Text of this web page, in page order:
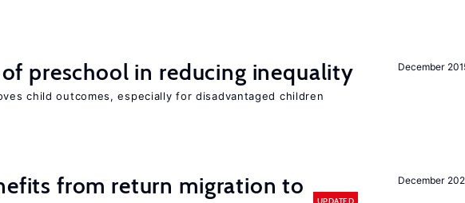
December
preschool in reducing inequality
child outcomes, especially for disadvantaged children
December
from return migration to
UPDATED